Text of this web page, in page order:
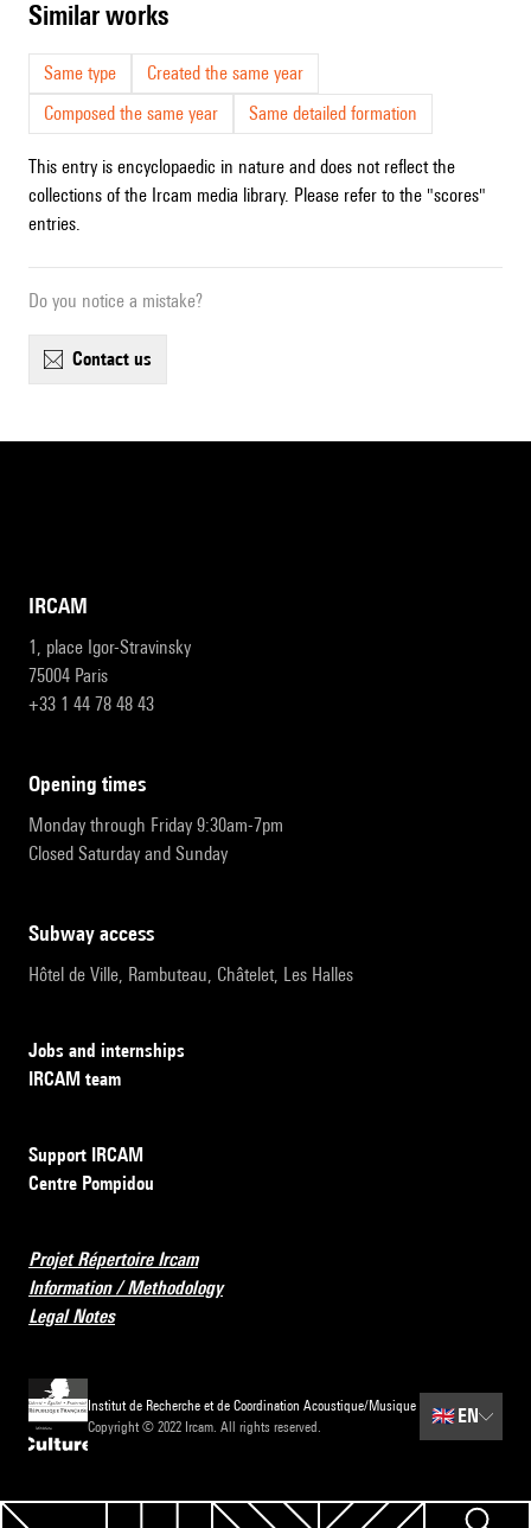
similar works
Same type
Created the same year
Composed the same year
Same detailed formation
This entry is encyclopaedic in nature and does not reflect the
collections of the Ircam media library. Please refer to the "scores"
entries.
Do you notice a mistake?
contact us
IRCAM
1, place Igor-Stravinsky
75004 Paris
+33 1 44 78 48 43
opening times
Monday through Friday 9:30am-7pm
Closed Saturday and Sunday
subway access
Hôtel de Ville, Rambuteau, Châtelet, Les Halles
Jobs and internships
IRCAM team
Support IRCAM
Centre Pompidou
Projet Répertoire Ircam
Information / Methodology
Legal Notes
Institut de Recherche et de Coordination Acoustique/Musique
Copyright © 2022 Ircam. All rights reserved.
🇬🇧 EN